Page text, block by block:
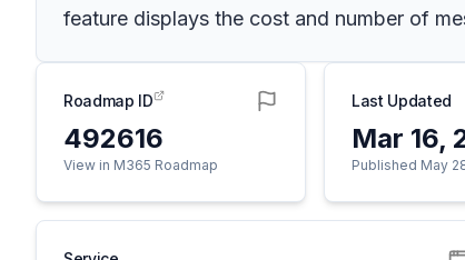
feature displays the cost and number of
Roadmap ID
492616
View in M365 Roadmap
Last Updated
Mar 16,
Published May